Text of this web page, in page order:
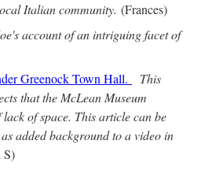
Italian community. (Frances)
account of an intriguing facet of
Greenock Town Hall.
This
that the McLean Museum
of space. This article can be
added background to a video in
S)